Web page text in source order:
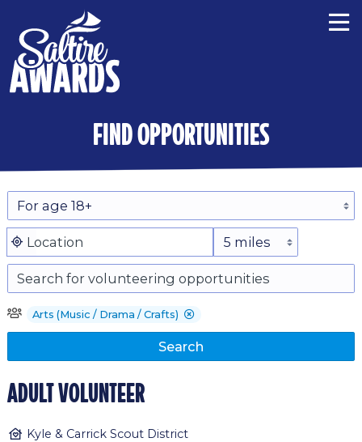
find opportunities
Arts (Music / Drama / Crafts)
Search
adult volunteer
Kyle & Carrick Scout District